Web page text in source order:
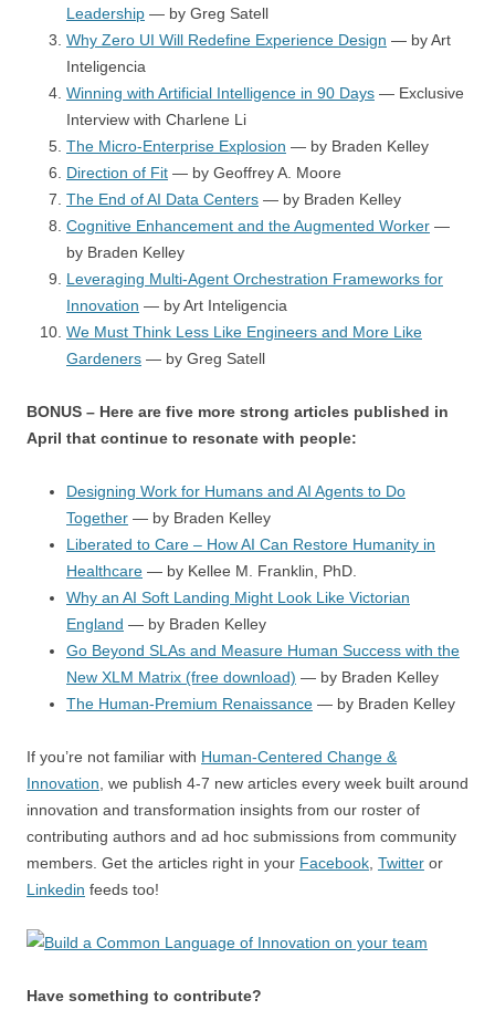
Leadership — by Greg Satell
Why Zero UI Will Redefine Experience Design — by Art
Inteligencia
Winning with Artificial Intelligence in 90 Days — Exclusive
Interview with Charlene Li
The Micro-Enterprise Explosion — by Braden Kelley
Direction of Fit — by Geoffrey A. Moore
The End of AI Data Centers — by Braden Kelley
Cognitive Enhancement and the Augmented Worker —
by Braden Kelley
Leveraging Multi-Agent Orchestration Frameworks for
Innovation — by Art Inteligencia
We Must Think Less Like Engineers and More Like
Gardeners — by Greg Satell
BONUS – Here are five more strong articles published in
April that continue to resonate with people:
Designing Work for Humans and AI Agents to Do
Together — by Braden Kelley
Liberated to Care – How AI Can Restore Humanity in
Healthcare — by Kellee M. Franklin, PhD.
Why an AI Soft Landing Might Look Like Victorian
England — by Braden Kelley
Go Beyond SLAs and Measure Human Success with the
New XLM Matrix (free download) — by Braden Kelley
The Human-Premium Renaissance — by Braden Kelley
If you’re not familiar with Human-Centered Change &
Innovation , we publish 4-7 new articles every week built around
innovation and transformation insights from our roster of
contributing authors and ad hoc submissions from community
members. Get the articles right in your Facebook Twitter or
Linkedin feeds too!
Have something to contribute?